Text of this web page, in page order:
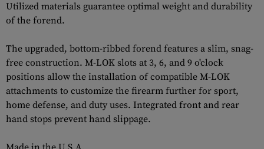
Utilized materials guarantee optimal weight and durability
of the forend.
The upgraded, bottom-ribbed forend features a slim, snag-
free construction. M-LOK slots at 3, 6, and 9 o'clock
positions allow the installation of compatible M-LOK
attachments to customize the firearm further for sport,
home defense, and duty uses. Integrated front and rear
hand stops prevent hand slippage.